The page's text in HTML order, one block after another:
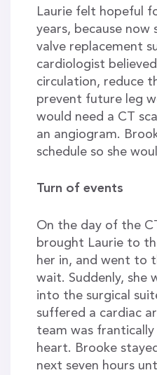
Laurie felt hopeful
years, because now
valve replacement
cardiologist
circulation, reduce
prevent future leg
would need a CT
an angiogram.
schedule so she
Turn of events
On the day of the
brought Laurie to
her in, and went to
wait. Suddenly, she
into the surgical
suffered a cardiac
team was
heart. Brooke
next seven hours